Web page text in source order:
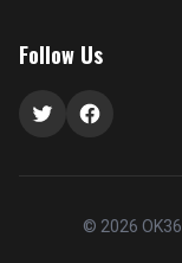
Follow Us
TwitterFacebook
© 2026